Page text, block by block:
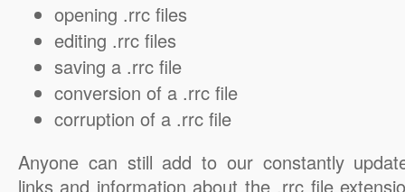
opening .rrc files
editing .rrc files
saving a .rrc file
conversion of a .rrc file
corruption of a .rrc file
Anyone can still add to our constantly
links and information about the .rrc file